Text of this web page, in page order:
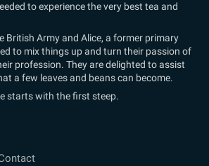
to experience the very best tea and
British Army and Alice, a former primary
to mix things up and turn their passion of
profession. They are delighted to assist
a few leaves and beans can become.
starts with the first steep.